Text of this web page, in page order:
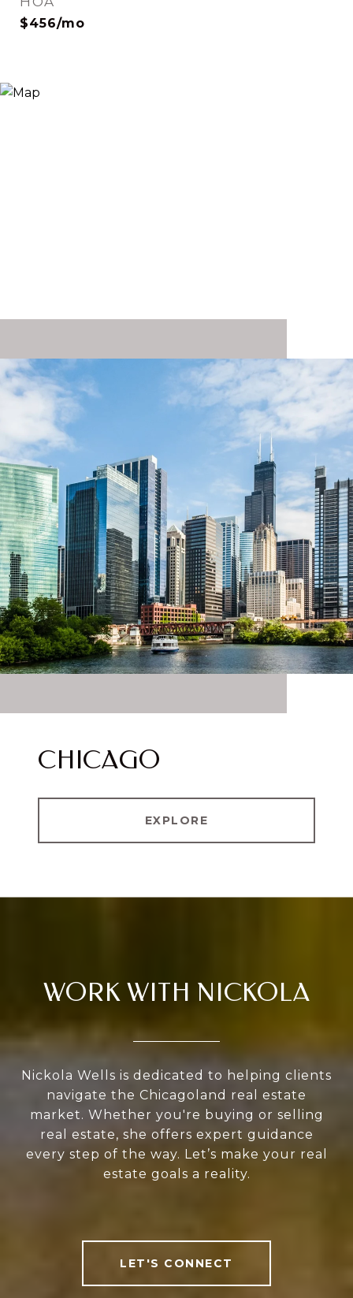
$456/mo
CHICAGO
EXPLORE
WORK WITH NICKOLA
Nickola Wells is dedicated to helping clients
navigate the Chicagoland real estate
market. Whether you're buying or selling
real estate, she offers expert guidance
every step of the way. Let’s make your real
estate goals a reality.
LET'S CONNECT